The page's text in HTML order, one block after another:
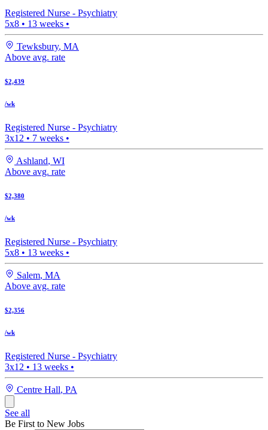
Registered Nurse - Psychiatry
5x8 • 13 weeks •
Tewksbury, MA
Above avg. rate
$2,439
/wk
Registered Nurse - Psychiatry
3x12 • 7 weeks •
Ashland, WI
Above avg. rate
$2,380
/wk
Registered Nurse - Psychiatry
5x8 • 13 weeks •
Salem, MA
Above avg. rate
$2,356
/wk
Registered Nurse - Psychiatry
3x12 • 13 weeks •
Centre Hall, PA
See all
Be First to New Jobs